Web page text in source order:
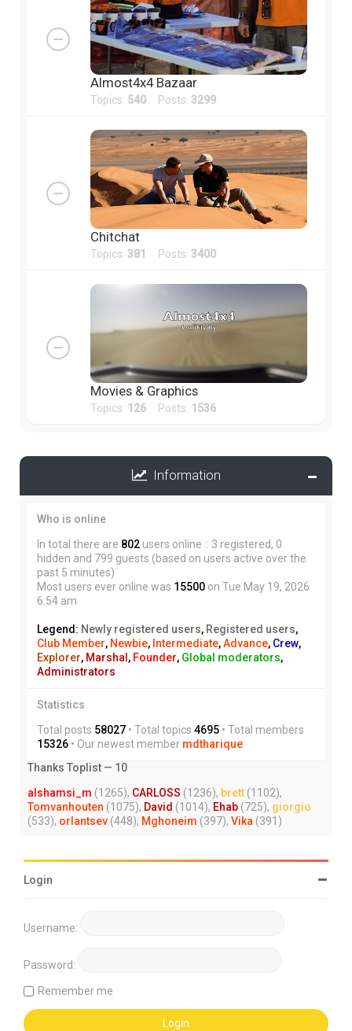
Almost4x4 Bazaar
Topics: 540 Posts: 3299
Chitchat
Topics: 381 Posts: 3400
Movies & Graphics
Topics: 126 Posts: 1536
Information
Who is online
In total there are 802 users online :: 3 registered, 0
hidden and 799 guests (based on users active over the
past 5 minutes)
Most users ever online was 15500 on Tue May 19, 2026
6:54 am
Legend: Newly registered users, Registered users,
Club Member, Newbie, Intermediate,Advance, Crew,
Explorer, Marshal, Founder, Global moderators,
Administrators
Statistics
Total posts 58027 • Total topics 4695 • Total members
15326 • Our newest member mdtharique
Thanks Toplist — 10
alshamsi_m (1265), CARLOSS (1236), brett (1102),
Tomvanhouten (1075), David (1014), Ehab (725), giorgio
(533), orlantsev (448), Mghoneim (397), Vika (391)
Login
Username:
Password:
Remember me